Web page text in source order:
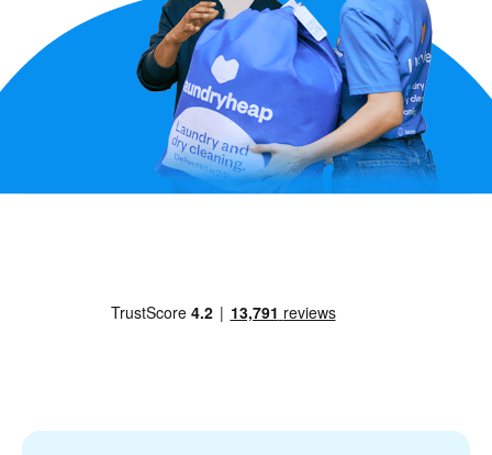
United Kingdom